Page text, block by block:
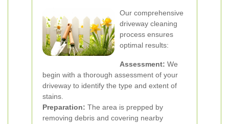
Our comprehensive
driveway cleaning
process ensures
optimal results:
Assessment: We
begin with a thorough assessment of your
driveway to identify the type and extent of
stains.
Preparation: The area is prepped by
removing debris and covering nearby